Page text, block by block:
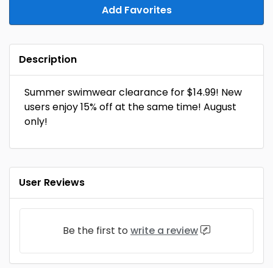
Add Favorites
Description
Summer swimwear clearance for $14.99! New
users enjoy 15% off at the same time! August
only!
User Reviews
Be the first to write a review